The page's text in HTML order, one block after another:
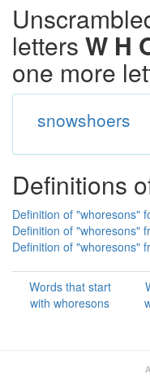
letters W H
one more
snowshoers
Definitions
Definition of "whoresons"
Definition of "whoresons"
Definition of "whoresons"
Words that start
with whoresons